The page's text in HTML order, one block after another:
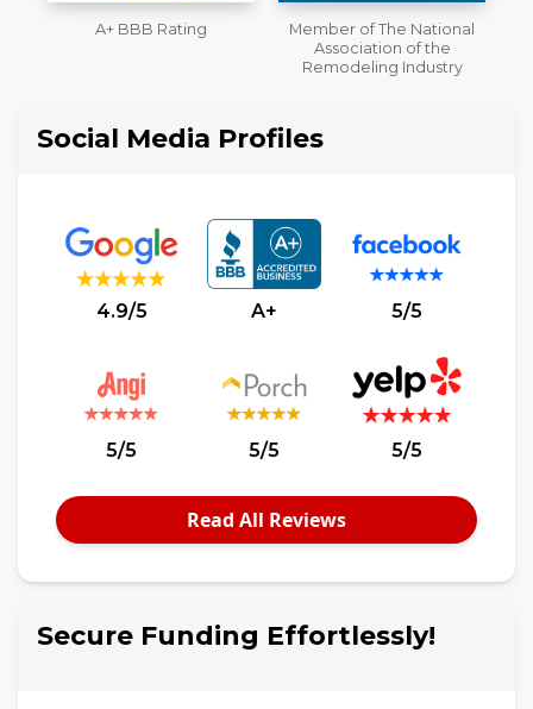
Member of The National
Workmans Comp &
Liability Insurance Over
$2,000,000
Social Media Profiles
4.9/5 A+ 5/5
5/5 5/5 5/5
Read All Reviews
Secure Funding Effortlessly!